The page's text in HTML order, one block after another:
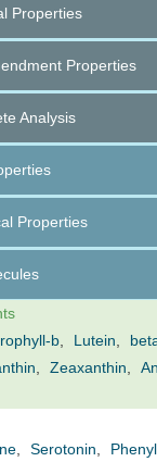
Properties
Properties
Analysis
Properties
b Lutein
Zeaxanthin
Serotonin